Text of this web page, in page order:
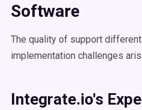
Software
The quality of support
implementation challenges
Integrate.io's